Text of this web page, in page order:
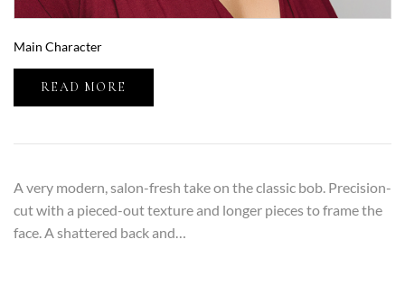
Main Character
READ MORE
A very modern, salon-fresh take on the classic bob. Precision-
cut with a pieced-out texture and longer pieces to frame the
face. A shattered back and…